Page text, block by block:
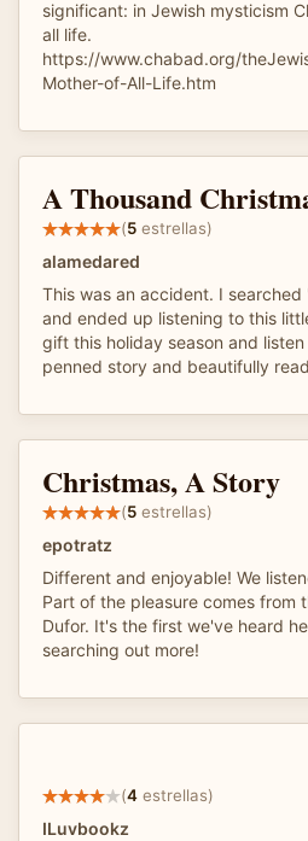
significant: in Jewish mysticism
all life.
https://www.chabad.org/
Mother-of-All-Life.htm
A Thousand
(5 estrellas)
alamedared
This was an accident. I
and ended up listening to this
gift this holiday season and
penned story and beautifully
Christmas, A Story
(5 estrellas)
epotratz
Different and enjoyable! We
Part of the pleasure comes from
Dufor. It's the first we've heard
searching out more!
(4 estrellas)
ILuvbookz